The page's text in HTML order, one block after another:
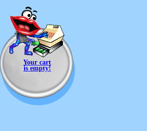
Your cart
is empty!